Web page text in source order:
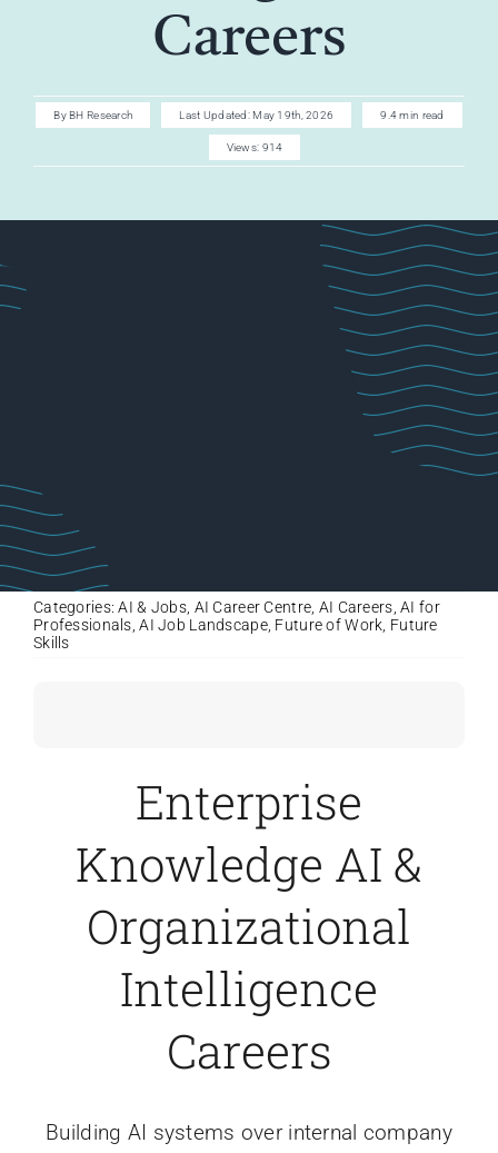
AI
ACADEMY
Careers
By BH Research Last Updated: May 19th, 2026 9.4 min read
Views: 914
Categories:AI & Jobs, AI Career Centre AI Careers ,AI for
Professionals ,AI Job Landscape, Future of Work Future
Skills
Enterprise
Knowledge AI &
Organizational
Intelligence
Careers
Building AI systems over internal company